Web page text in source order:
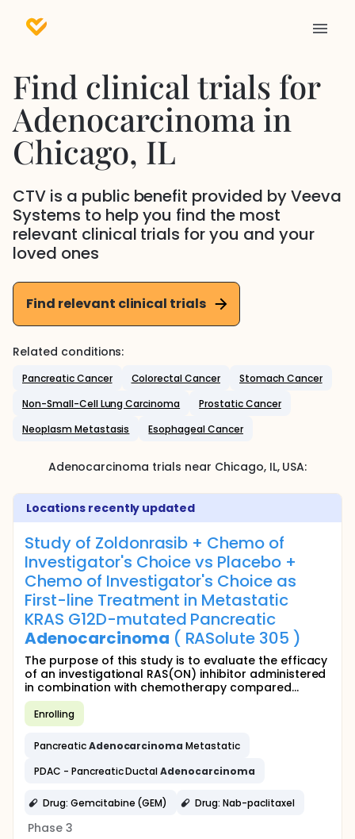
Find clinical trials for
Adenocarcinomain
Chicago, IL
CTV is a public benefit provided by Veeva
Systems to help you find the most
relevant clinical trials for you and your
loved ones
Find relevant clinical trials
Related conditions:
Pancreatic Cancer Colorectal Cancer
Stomach Cancer
Non-Small-Cell Lung Carcinoma
Prostatic Cancer
Neoplasm Metastasis
Esophageal Cancer
Adenocarcinoma trials near Chicago, IL, USA:
Locations recently updated
Study of Zoldonrasib + Chemo of
Investigator's Choice vs Placebo +
Chemo of Investigator's Choice as
First-line Treatment in Metastatic
KRAS G12D-mutated Pancreatic
Adenocarcinoma ( RASolute 305 )
The purpose of this study is to evaluate the efficacy
of an investigational RAS(ON) inhibitor administered
in combination with chemotherapy compared...
Enrolling
PancreaticAdenocarcinoma Metastatic
PDAC - Pancreatic DuctalAdenocarcinoma
Drug: Gemcitabine (GEM) Drug: Nab-paclitaxel
Phase 3